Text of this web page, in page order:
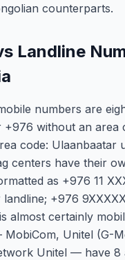
counterparts.
Landline
numbers are
+976 without an area
code: Ulaanbaatar
centers have their
as +976 11
landline; +976
almost certainly
Unitel (G-
Unitel — have 8